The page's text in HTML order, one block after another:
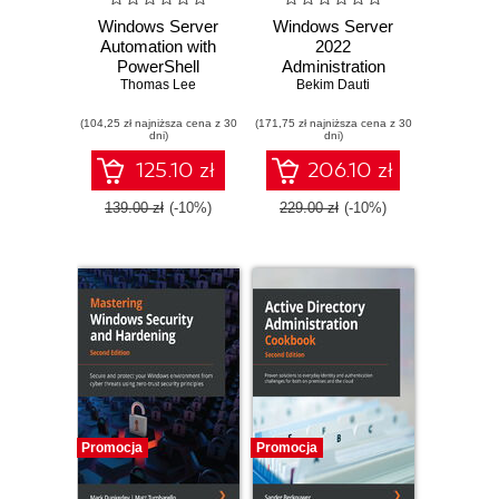
Windows Server
Automation with
PowerShell
Cookbook.
automate, manage,
and administrate
Windows Server
2022 using
PowerShell 7.2 -
Thomas Lee
(104,25 zł najniższa cena z 30
dni)
125.10 zł
139.00 zł (-10%)
Windows Server
2022
Administration
Fundamentals. A
managing and
administering
Windows Server
environments -
Third Edition
Bekim Dauti
(171,75 zł najniższa cena z 30
dni)
206.10 zł
229.00 zł (-10%)
Promocja Promocja